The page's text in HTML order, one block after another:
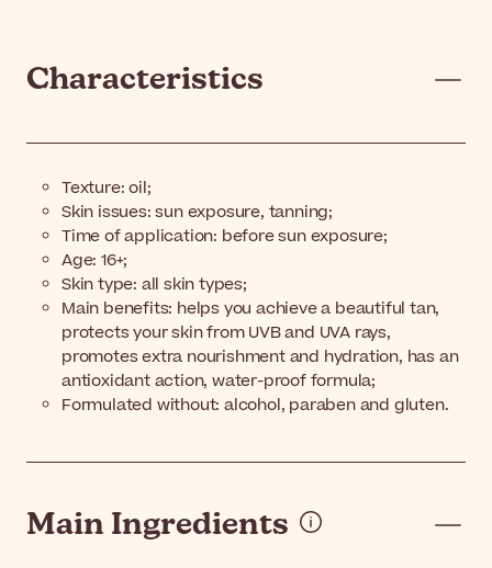
Characteristics
Texture: oil;
Skin issues: sun exposure, tanning;
Time of application: before sun exposure;
Age: 16+;
Skin type: all skin types;
Main benefits: helps you achieve a beautiful tan,
protects your skin from UVB and UVA rays,
promotes extra nourishment and hydration, has an
antioxidant action, water-proof formula;
Formulated without: alcohol, paraben and gluten.
Main Ingredients